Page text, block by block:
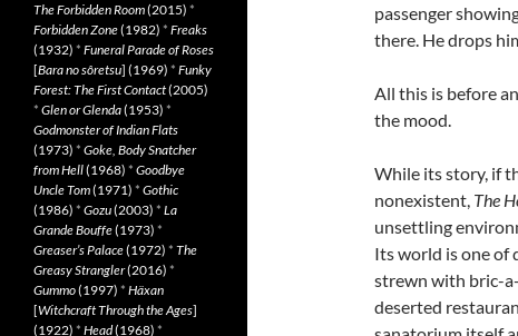
passenger
there. He drops
All this is before
the mood.
While its story, if
nonexistent, The
unsettling
Its world is one of
strewn with bric-
deserted
The Forbidden Room(2015) *
Forbidden Zone(1982) * Freaks
(1932) * Funeral Parade of Roses
[Bara no sôretsu] (1969) * Funky
Forest: The First Contact(2005)
* Glen or Glenda(1953) *
Godmonster of Indian Flats
(1973) * Goke, Body Snatcher
from Hell(1968) * Goodbye
Uncle Tom(1971) * Gothic
(1986) * Gozu(2003) * La
Grande Bouffe(1973) *
Greaser’s Palace(1972) * The
Greasy Strangler(2016) *
Gummo(1997) * Häxan
[Witchcraft Through the Ages]
(1922) * Head(1968) *